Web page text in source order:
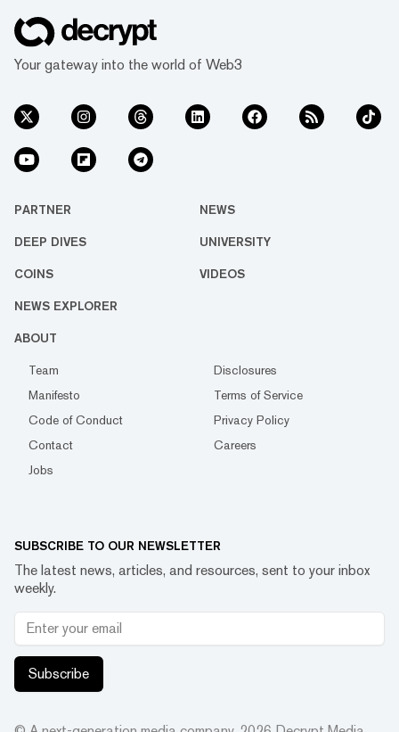
Your gateway into the world of Web3
PARTNER NEWS
DEEP DIVES UNIVERSITY
COINS VIDEOS
NEWS EXPLORER
ABOUT
Team
Disclosures
Manifesto
Terms of Service
Code of Conduct
Privacy Policy
Contact
Careers
Jobs
SUBSCRIBE TO OUR NEWSLETTER
The latest news, articles, and resources, sent to your inbox
weekly.
Subscribe